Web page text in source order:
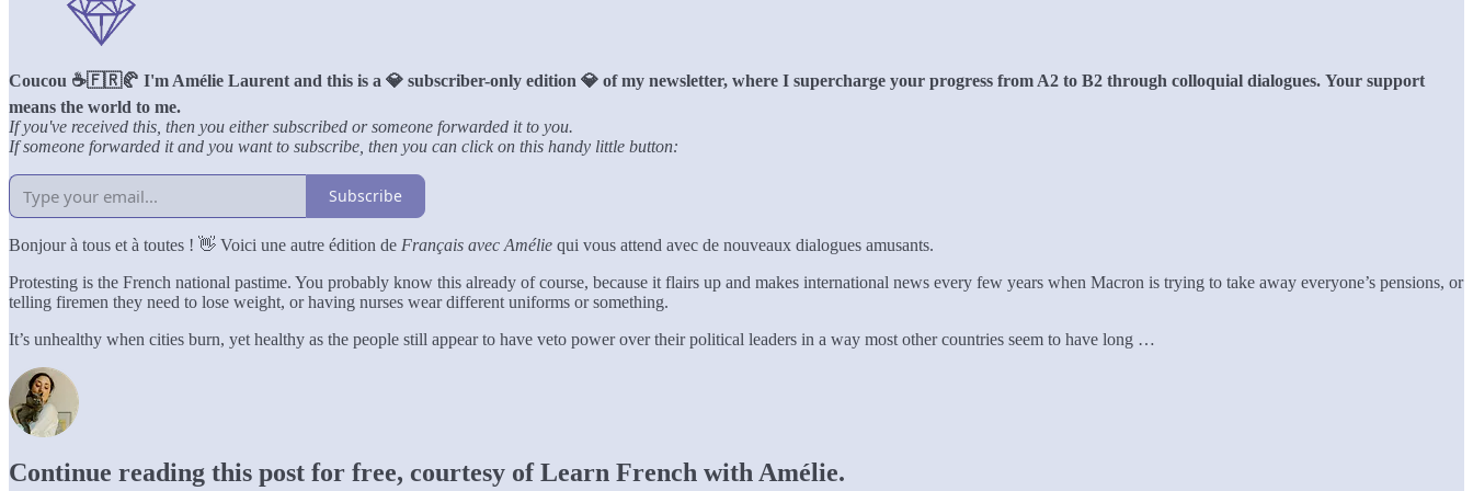
Coucou ☕️🇫🇷🥐 I'm Amélie Laurent and this is a 💎 subscriber-only edition 💎 of my newsletter, where I supercharge your progress from A2 to B2 through colloquial dialogues. Your support
means the world to me.
If you've received this, then you either subscribed or someone forwarded it to you.
If someone forwarded it and you want to subscribe, then you can click on this handy little button:
Subscribe
Bonjour à tous et à toutes ! 👋 Voici une autre édition de Français avec Amélie qui vous attend avec de nouveaux dialogues amusants.
Protesting is the French national pastime. You probably know this already of course, because it flairs up and makes international news every few years when Macron is trying to take away everyone’s pensions, or
telling firemen they need to lose weight, or having nurses wear different uniforms or something.
It’s unhealthy when cities burn, yet healthy as the people still appear to have veto power over their political leaders in a way most other countries seem to have long …
Continue reading this post for free, courtesy of Learn French with Amélie.